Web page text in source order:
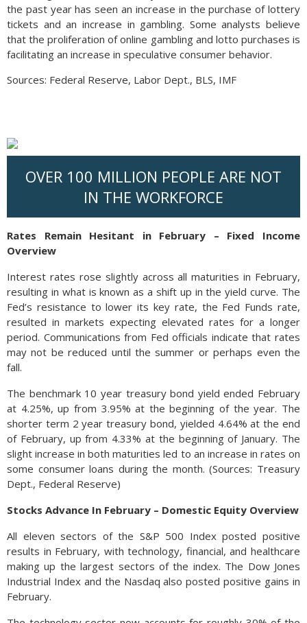
the past year has seen an increase in the purchase of lottery
tickets and an increase in gambling. Some analysts believe
that the proliferation of online gambling and lotto purchases is
facilitating an increase in speculative consumer behavior.
Sources: Federal Reserve, Labor Dept., BLS, IMF
OVER 100 MILLION PEOPLE ARE NOT
IN THE WORKFORCE
Rates Remain Hesitant in February – Fixed Income
Overview
Interest rates rose slightly across all maturities in February,
resulting in what is known as a shift up in the yield curve. The
Fed’s resistance to lower its key rate, the Fed Funds rate,
resulted in markets expecting elevated rates for a longer
period. Communications from Fed officials indicate that rates
may not be reduced until the summer or perhaps even the
fall.
The benchmark 10 year treasury bond yield ended February
at 4.25%, up from 3.95% at the beginning of the year. The
shorter term 2 year treasury bond, yielded 4.64% at the end
of February, up from 4.33% at the beginning of January. The
slight increase in both maturities led to an increase in rates on
some consumer loans during the month. (Sources: Treasury
Dept., Federal Reserve)
Stocks Advance In February – Domestic Equity Overview
All eleven sectors of the S&P 500 Index posted positive
results in February, with technology, financial, and healthcare
making up the largest sectors of the index. The Dow Jones
Industrial Index and the Nasdaq also posted positive gains in
February.